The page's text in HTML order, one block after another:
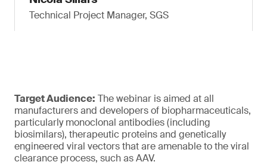
Technical Project Manager, SGS
Target Audience: The webinar is aimed at all
manufacturers and developers of biopharmaceuticals,
particularly monoclonal antibodies (including
biosimilars), therapeutic proteins and genetically
engineered viral vectors that are amenable to the viral
clearance process, such as AAV.